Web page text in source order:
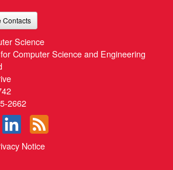
Contacts
Science
Computer Science and Engineering
2662
Notice